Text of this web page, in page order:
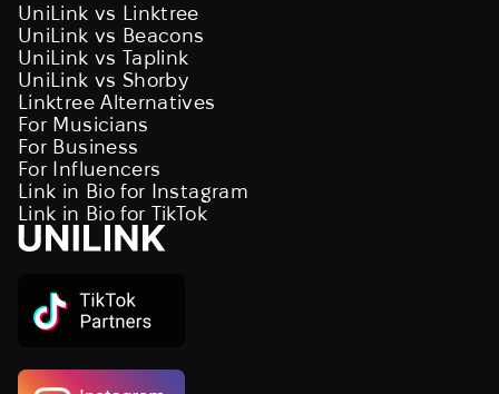
UniLink vs Linktree
UniLink vs Beacons
UniLink vs Taplink
UniLink vs Shorby
Linktree Alternatives
For Musicians
For Business
For Influencers
Link in Bio for Instagram
Link in Bio for TikTok